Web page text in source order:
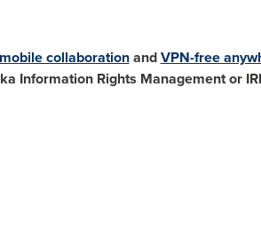
mobile collaborationandVPN-free
Information Rights Management or